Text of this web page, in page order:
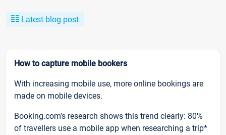
Latest blog post
How to capture mobile bookers
With increasing mobile use, more online bookings are
made on mobile devices.
Booking.com’s research shows this trend clearly: 80%
of travellers use a mobile app when researching a trip*